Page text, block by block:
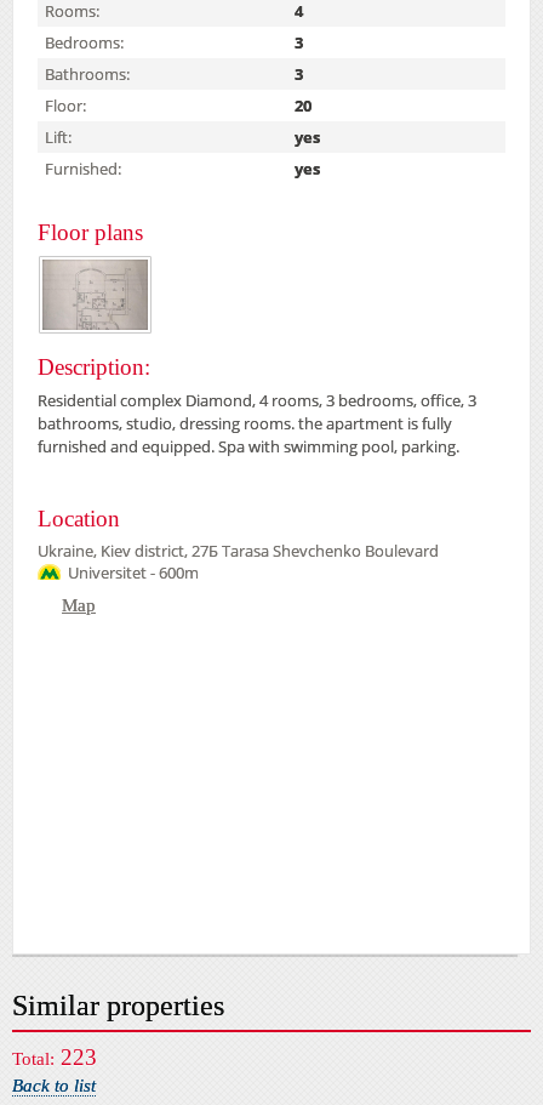
Rooms:
4
Bedrooms:
3
Bathrooms:
3
Floor:
20
Lift:
yes
Furnished:
yes
Floor plans
Description:
Residential complex Diamond, 4 rooms, 3 bedrooms, office, 3
bathrooms, studio, dressing rooms. the apartment is fully
furnished and equipped. Spa with swimming pool, parking.
Location
Ukraine, Kiev district, 27Б Tarasa Shevchenko Boulevard
Universitet - 600m
Map
Similar properties
Total: 223
Back to list